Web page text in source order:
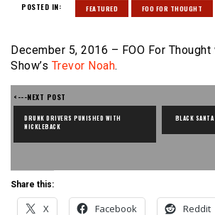
POSTED IN: FEATURED FOO FOR THOUGHT
December 5, 2016 – FOO For
Show’s Trevor Noah.
<---NEXT POST
DRUNK DRIVERS PUNISHED WITH
NICKLEBACK
BLACK
Share this:
X Facebook Reddit